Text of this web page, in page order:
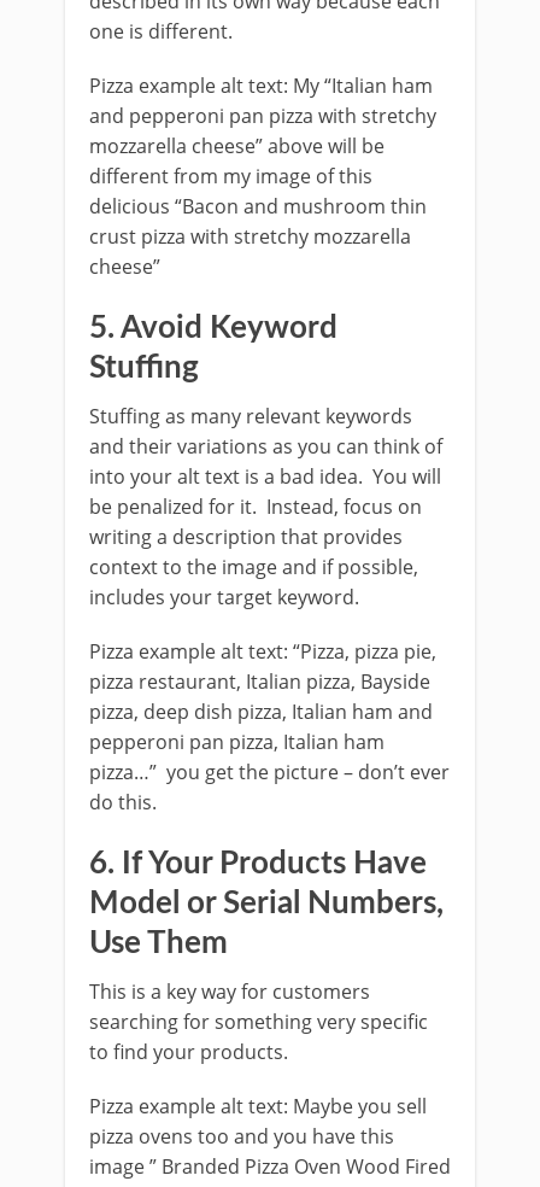
one is different.
Pizza example alt text: My “Italian ham
and pepperoni pan pizza with stretchy
mozzarella cheese” above will be
different from my image of this
delicious “Bacon and mushroom thin
crust pizza with stretchy mozzarella
cheese”
5. Avoid Keyword
Stuffing
Stuffing as many relevant keywords
and their variations as you can think of
into your alt text is a bad idea. You will
be penalized for it. Instead, focus on
writing a description that provides
context to the image and if possible,
includes your target keyword.
Pizza example alt text: “Pizza, pizza pie,
pizza restaurant, Italian pizza, Bayside
pizza, deep dish pizza, Italian ham and
pepperoni pan pizza, Italian ham
pizza…” you get the picture – don’t ever
do this.
6. If Your Products Have
Model or Serial Numbers,
Use Them
This is a key way for customers
searching for something very specific
to find your products.
Pizza example alt text: Maybe you sell
pizza ovens too and you have this
image ” Branded Pizza Oven Wood Fired